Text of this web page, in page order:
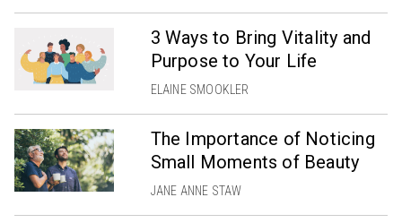
3 Ways to Bring Vitality and
Purpose to Your Life
ELAINE SMOOKLER
The Importance of Noticing
Small Moments of Beauty
JANE ANNE STAW